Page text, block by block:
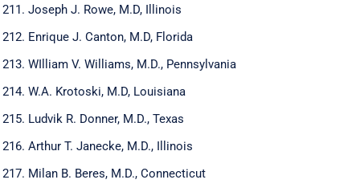
Joseph J. Rowe, M.D, Illinois
Enrique J. Canton, M.D, Florida
WIlliam V. Williams, M.D., Pennsylvania
W.A. Krotoski, M.D, Louisiana
Ludvik R. Donner, M.D., Texas
Arthur T. Janecke, M.D., Illinois
Milan B. Beres, M.D., Connecticut